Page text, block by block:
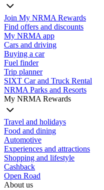
Join My NRMA Rewards
Find offers and discounts
My NRMA app
Cars and driving
Buying a car
Fuel finder
Trip planner
SIXT Car and Truck Rental
NRMA Parks and Resorts
My NRMA Rewards
Travel and holidays
Food and dining
Automotive
Experiences and attractions
Shopping and lifestyle
Cashback
Open Road
About us